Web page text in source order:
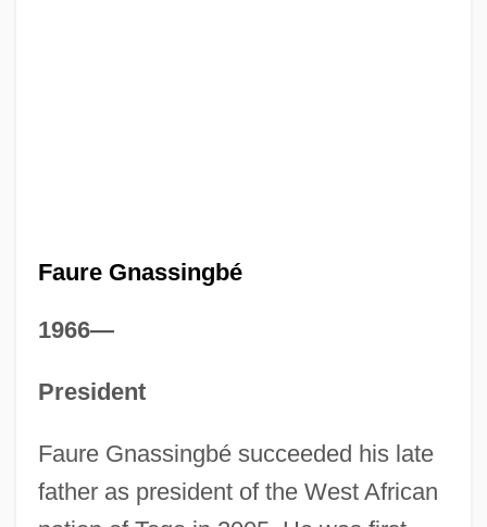
Faure Gnassingbé
1966—
President
Faure Gnassingbé succeeded his late
father as president of the West African